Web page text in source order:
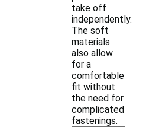
take off
independently.
The soft
materials
also allow
for a
comfortable
fit without
the need for
complicated
fastenings.